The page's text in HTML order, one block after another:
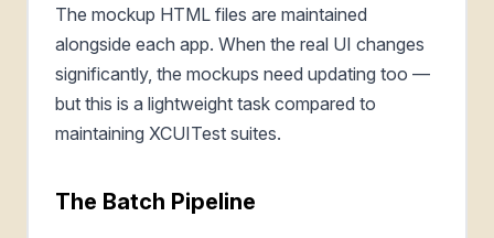
The mockup HTML files are maintained
alongside each app. When the real UI changes
significantly, the mockups need updating too —
but this is a lightweight task compared to
maintaining XCUITest suites.
The Batch Pipeline